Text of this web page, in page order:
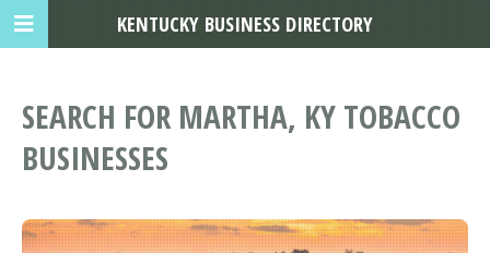
SEARCH FOR MARTHA, KY TOBACCO
BUSINESSES
KENTUCKY BUSINESS DIRECTORY